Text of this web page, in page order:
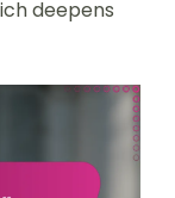
deepens